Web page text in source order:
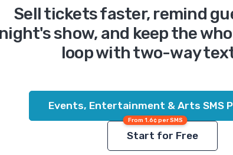
Sell tickets faster, remind
show, and keep the
loop with two-way
Events, Entertainment & Arts SMS
From 1.6¢ per SMS
Start for Free